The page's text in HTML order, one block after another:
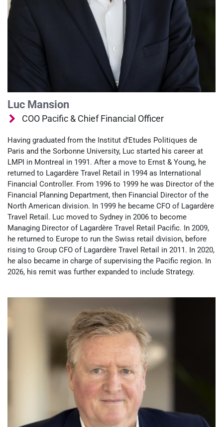
Luc Mansion
COO Pacific & Chief Financial Officer
Having graduated from the Institut d’Etudes Politiques de
Paris and the Sorbonne University, Luc started his career at
LMPI in Montreal in 1991. After a move to Ernst & Young, he
returned to Lagardère Travel Retail in 1994 as International
Financial Controller. From 1996 to 1999 he was Director of the
Financial Planning Department, then Financial Director of the
North American division. In 1999 he became CFO of Lagardère
Travel Retail. Luc moved to Sydney in 2006 to become
Managing Director of Lagardère Travel Retail Pacific. In 2009,
he returned to Europe to run the Swiss retail division, before
rising to Group CFO of Lagardère Travel Retail in 2011. In 2020,
he also became in charge of supervising the Pacific region. In
2026, his remit was further expanded to include Strategy.